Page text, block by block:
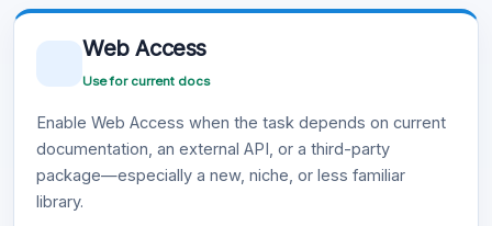
Web Access
Use for current docs
Enable Web Access when the task depends on current
documentation, an external API, or a third-party
package—especially a new, niche, or less familiar
library.